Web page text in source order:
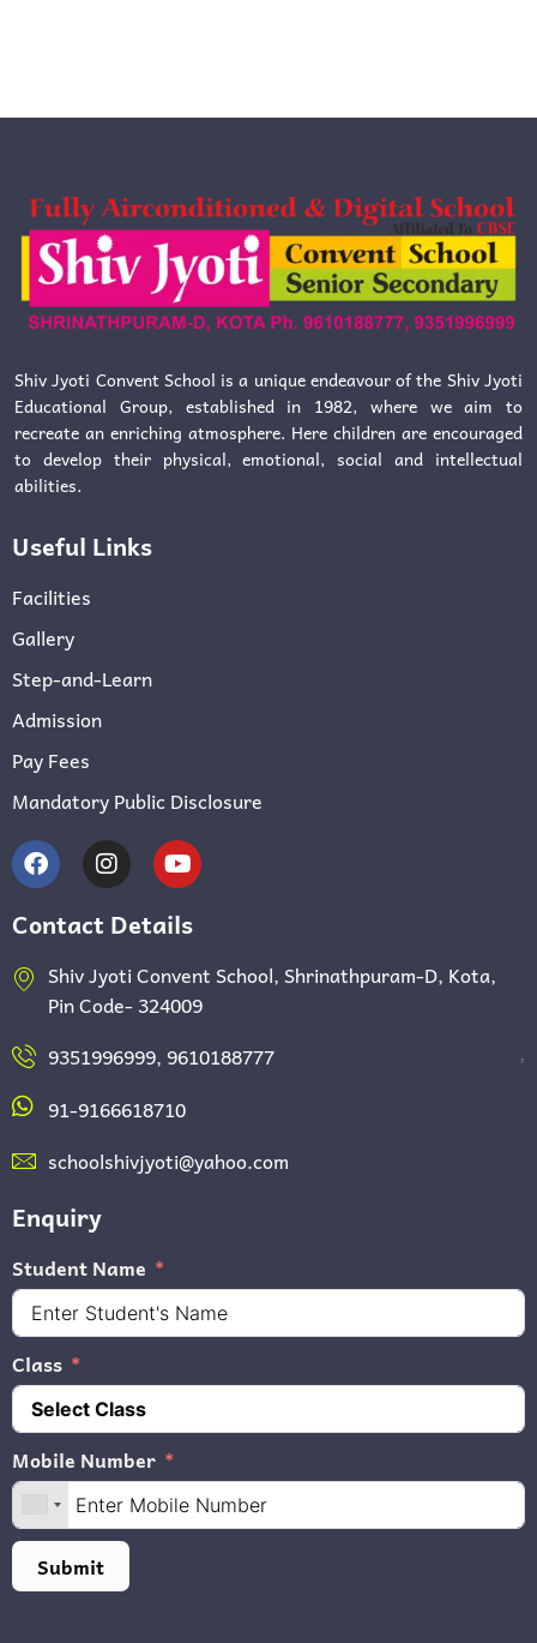
Shiv Jyoti Convent School is a unique endeavour of the Shiv Jyoti
Educational Group, established in 1982, where we aim to
recreate an enriching atmosphere. Here children are encouraged
to develop their physical, emotional, social and intellectual
abilities.
Useful Links
Facilities
Gallery
Step-and-Learn
Admission
Pay Fees
Mandatory Public Disclosure
Contact Details
Shiv Jyoti Convent School, Shrinathpuram-D, Kota,
Pin Code- 324009
9351996999, 9610188777
,
91-9166618710
schoolshivjyoti@yahoo.com
Enquiry
Student Name
Class
Mobile Number
Submit